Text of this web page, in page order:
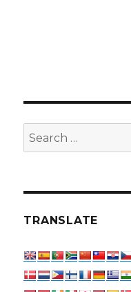
Search
for:
TRANSLATE